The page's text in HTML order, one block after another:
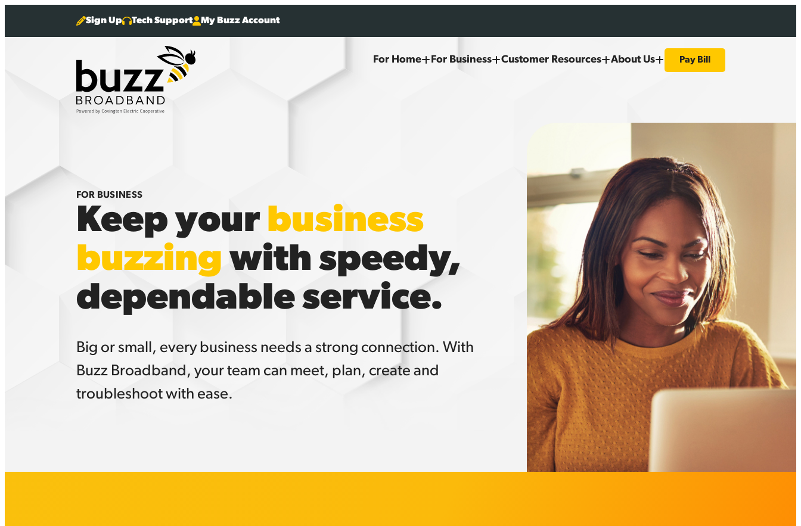
Sign Up Tech Support My Buzz Account
For Home For Business Customer Resources About Us Pay Bill
FOR BUSINESS
Keep your business
buzzing with speedy,
dependable service.
Big or small, every business needs a strong connection. With
Buzz Broadband, your team can meet, plan, create and
troubleshoot with ease.